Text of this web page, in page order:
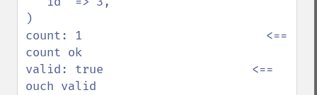
)
count: 1                          <==
count ok
valid: true                     <==
ouch valid